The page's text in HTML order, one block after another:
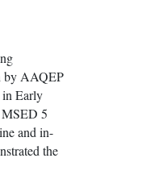
by AAQEP
in Early
5
and in-
the